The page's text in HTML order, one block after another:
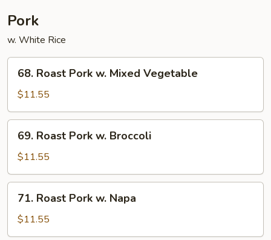
Pork
w. White Rice
Roast
Pork
w.
Mixed
Vegetable
68. Roast Pork w. Mixed Vegetable
$11.55
Roast
Pork
w.
Broccoli
69. Roast Pork w. Broccoli
$11.55
Roast
Pork
w.
71. Roast Pork w. Napa
$11.55